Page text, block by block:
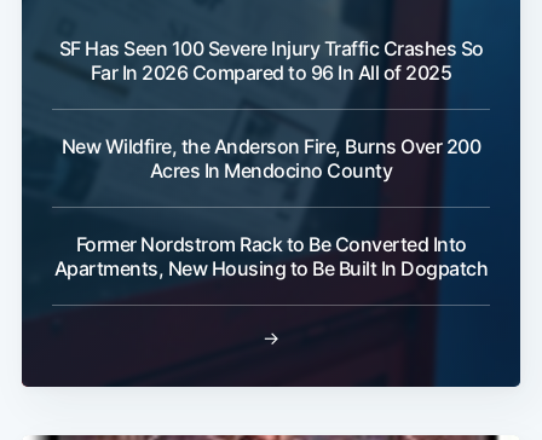
SF Has Seen 100 Severe Injury Traffic Crashes So
Far In 2026 Compared to 96 In All of 2025
New Wildfire, the Anderson Fire, Burns Over 200
Acres In Mendocino County
Former Nordstrom Rack to Be Converted Into
Apartments, New Housing to Be Built In Dogpatch
→